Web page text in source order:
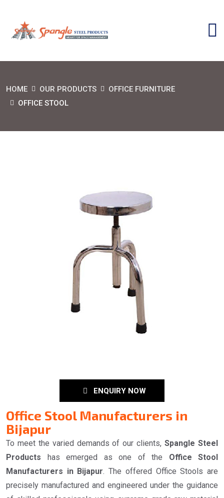
HOME OUR PRODUCTS
OFFICE FURNITURE
OFFICE STOOL
ENQUIRY NOW
Office Stool Manufacturers in
Bijapur
To meet the varied demands of our clients,Spangle Steel
Products has emerged as one of the Office Stool
Manufacturers in Bijapur. The offered Office Stools are
precisely manufactured and engineered under the guidance